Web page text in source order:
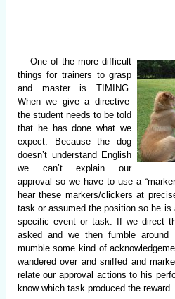
One of the more difficult
things for trainers to grasp
and master is TIMING.
When we give a directive
the student needs to be told
that he has done what we
expect. Because the dog
doesn’t understand English
we can’t explain our
approval so we have to use a
hear these markers/clickers at
task or assumed the position so he
specific event or task. If we direct
asked and we then fumble
mumble some kind of
wandered over and sniffed and
relate our approval actions to his
know which task produced the reward.